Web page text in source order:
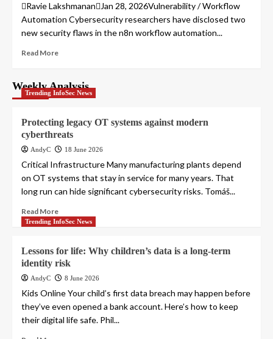
Ravie LakshmananJan 28, 2026Vulnerability / Workflow
Automation Cybersecurity researchers have disclosed two
new security flaws in the n8n workflow automation...
Read More
Weekly Analysis
Trending InfoSec News
Protecting legacy OT systems against modern
cyberthreats
AndyC 18 June 2026
Critical Infrastructure Many manufacturing plants depend
on OT systems that stay in service for many years. That
long run can hide significant cybersecurity risks. Tomáš...
Read More
Trending InfoSec News
Lessons for life: Why children’s data is a long-term
identity risk
AndyC 8 June 2026
Kids Online Your child’s first data breach may happen before
they’ve even opened a bank account. Here’s how to keep
their digital life safe. Phil...